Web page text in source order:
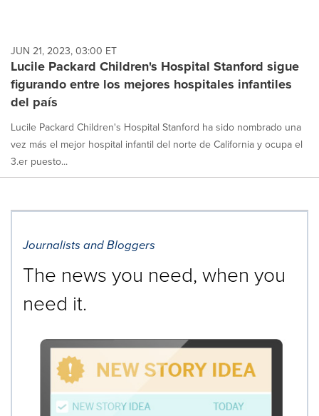
JUN 21, 2023, 03:00 ET
Lucile Packard Children's Hospital Stanford sigue
figurando entre los mejores hospitales infantiles
del país
Lucile Packard Children's Hospital Stanford ha sido nombrado una
vez más el mejor hospital infantil del norte de California y ocupa el
3.er puesto...
Journalists and Bloggers
The news you need, when you
need it.